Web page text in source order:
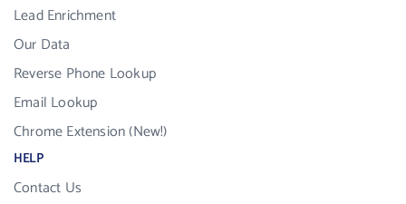
Lead Enrichment
Our Data
Reverse Phone Lookup
Email Lookup
Chrome Extension (New!)
HELP
Contact Us